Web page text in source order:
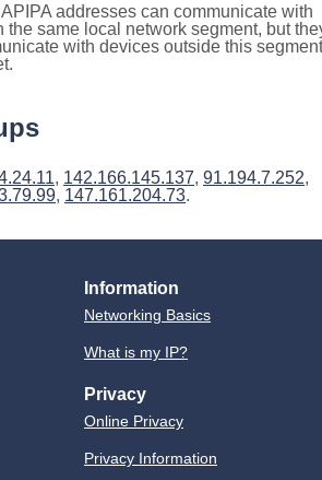
addresses can communicate with
the same local network segment, but
with devices outside this segment
, 142.166.145.137, 91.194.7.252,
, 147.161.204.73.
Information
Networking Basics
What is my IP?
Privacy
Online Privacy
Privacy Information